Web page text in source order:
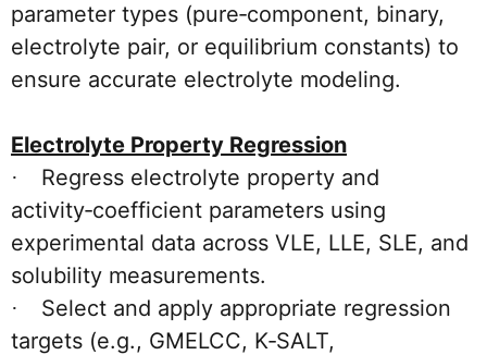
parameter types (pure‑component, binary,
electrolyte pair, or equilibrium constants) to
ensure accurate electrolyte modeling.
Electrolyte Property Regression
·
Regress electrolyte property and
activity‑coefficient parameters using
experimental data across VLE, LLE, SLE, and
solubility measurements.
·
Select and apply appropriate regression
targets (e.g., GMELCC, K‑SALT,